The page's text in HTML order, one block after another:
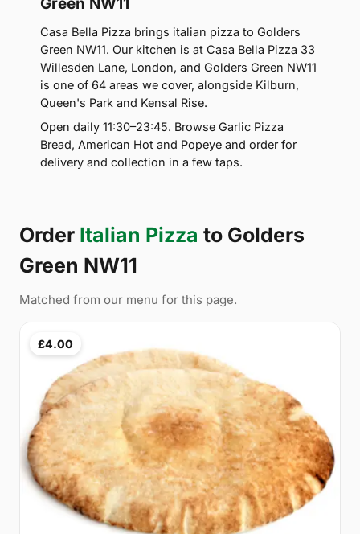
Casa Bella Pizza brings italian pizza to Golders
Green NW11. Our kitchen is at Casa Bella Pizza 33
Willesden Lane, London, and Golders Green NW11
is one of 64 areas we cover, alongside Kilburn,
Queen's Park and Kensal Rise.
Open daily 11:30–23:45. Browse Garlic Pizza
Bread, American Hot and Popeye and order for
delivery and collection in a few taps.
Order Italian Pizza to Golders
Green NW11
Matched from our menu for this page.
£4.00